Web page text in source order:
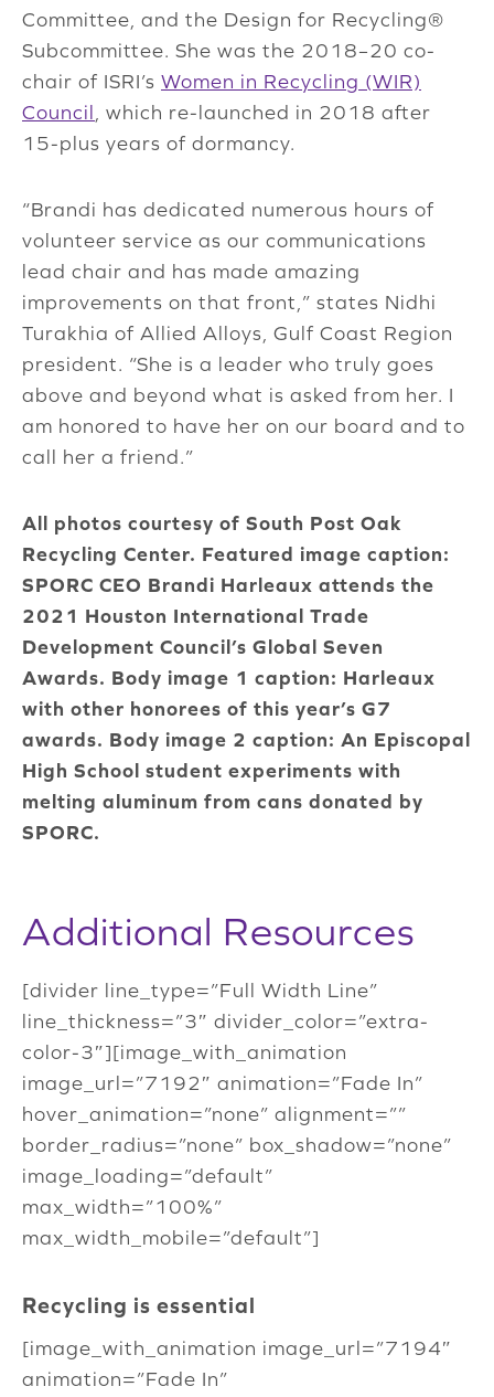
Committee, and the Design for Recycling®
Subcommittee. She was the 2018–20 co-
chair of ISRI’s Women in Recycling (WIR)
Council, which re-launched in 2018 after
15-plus years of dormancy.
“Brandi has dedicated numerous hours of
volunteer service as our communications
lead chair and has made amazing
improvements on that front,” states Nidhi
Turakhia of Allied Alloys, Gulf Coast Region
president. “She is a leader who truly goes
above and beyond what is asked from her. I
am honored to have her on our board and to
call her a friend.”
All photos courtesy of South Post Oak
Recycling Center. Featured image caption:
SPORC CEO Brandi Harleaux attends the
2021 Houston International Trade
Development Council’s Global Seven
Awards. Body image 1 caption: Harleaux
with other honorees of this year’s G7
awards. Body image 2 caption: An Episcopal
High School student experiments with
melting aluminum from cans donated by
SPORC.
Additional Resources
[divider line_type=”Full Width Line”
line_thickness=”3″ divider_color=”extra-
color-3″][image_with_animation
image_url=”7192″ animation=”Fade In”
hover_animation=”none” alignment=””
border_radius=”none” box_shadow=”none”
image_loading=”default”
max_width=”100%”
max_width_mobile=”default”]
Recycling is essential
[image_with_animation image_url=”7194″
animation=”Fade In”